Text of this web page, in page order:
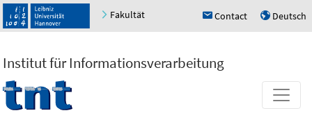
Fakultät h Contact u Deutsch
Institut für Informationsverarbeitung